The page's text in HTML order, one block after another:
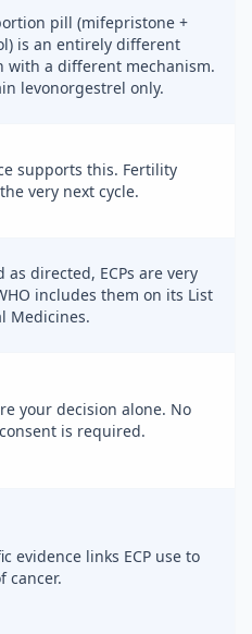
pill (mifepristone +
is an entirely different
with a different mechanism.
levonorgestrel only.
supports this. Fertility
very next cycle.
as directed, ECPs are very
includes them on its List
Medicines.
your decision alone. No
is required.
evidence links ECP use to
cancer.